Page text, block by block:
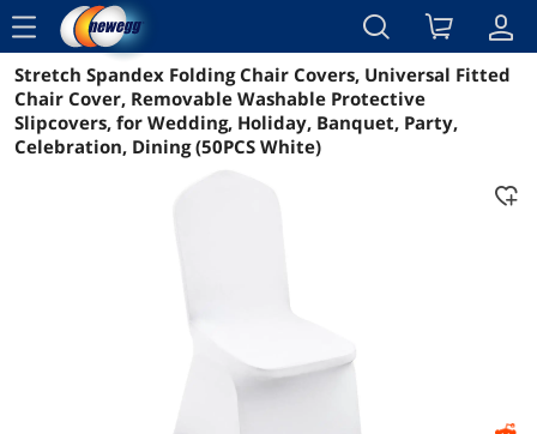
menu
Reviews Details Overview
Stretch Spandex Folding Chair Covers, Universal Fitted
Chair Cover, Removable Washable Protective
Slipcovers, for Wedding, Holiday, Banquet, Party,
Celebration, Dining (50PCS White)